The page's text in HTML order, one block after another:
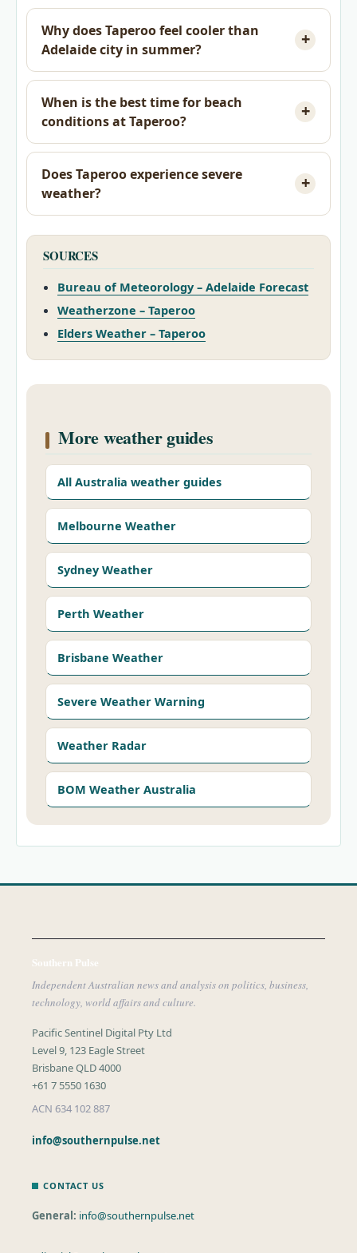
Why does Taperoo feel cooler than
Adelaide city in summer?
When is the best time for beach
conditions at Taperoo?
Does Taperoo experience severe
weather?
SOURCES
Bureau of Meteorology – Adelaide Forecast
Weatherzone – Taperoo
Elders Weather – Taperoo
More weather guides
All Australia weather guides
Melbourne Weather
Sydney Weather
Perth Weather
Brisbane Weather
Severe Weather Warning
Weather Radar
BOM Weather Australia
Southern Pulse
Independent Australian news and analysis on politics, business,
technology, world affairs and culture.
Pacific Sentinel Digital Pty Ltd
Level 9, 123 Eagle Street
Brisbane QLD 4000
+61 7 5550 1630
ACN 634 102 887
info@southernpulse.net
CONTACT US
General: info@southernpulse.net